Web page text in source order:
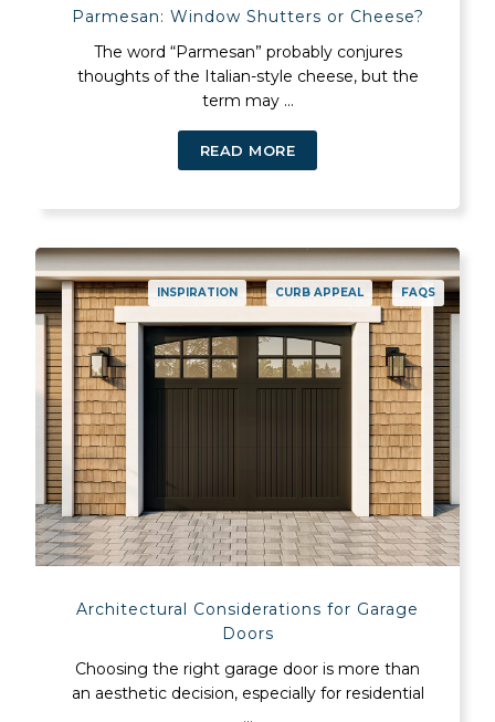
Parmesan: Window Shutters or Cheese?
The word “Parmesan” probably conjures
thoughts of the Italian-style cheese, but the
term may ...
READ MORE
INSPIRATION CURB APPEAL FAQS
Architectural Considerations for Garage
Doors
Choosing the right garage door is more than
an aesthetic decision, especially for residential